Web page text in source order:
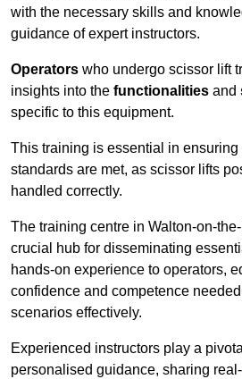
with the necessary skills and
guidance of expert instructors.
Operators who undergo scissor lift
insights into the functionalities and
specific to this equipment.
This training is essential in
standards are met, as scissor lifts
handled correctly.
The training centre in Walton-on-
crucial hub for disseminating
hands-on experience to operators,
confidence and competence
scenarios effectively.
Experienced instructors play a
personalised guidance, sharing